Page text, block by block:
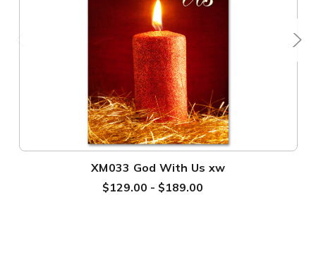
XM033 God With Us xw
$129.00 - $189.00